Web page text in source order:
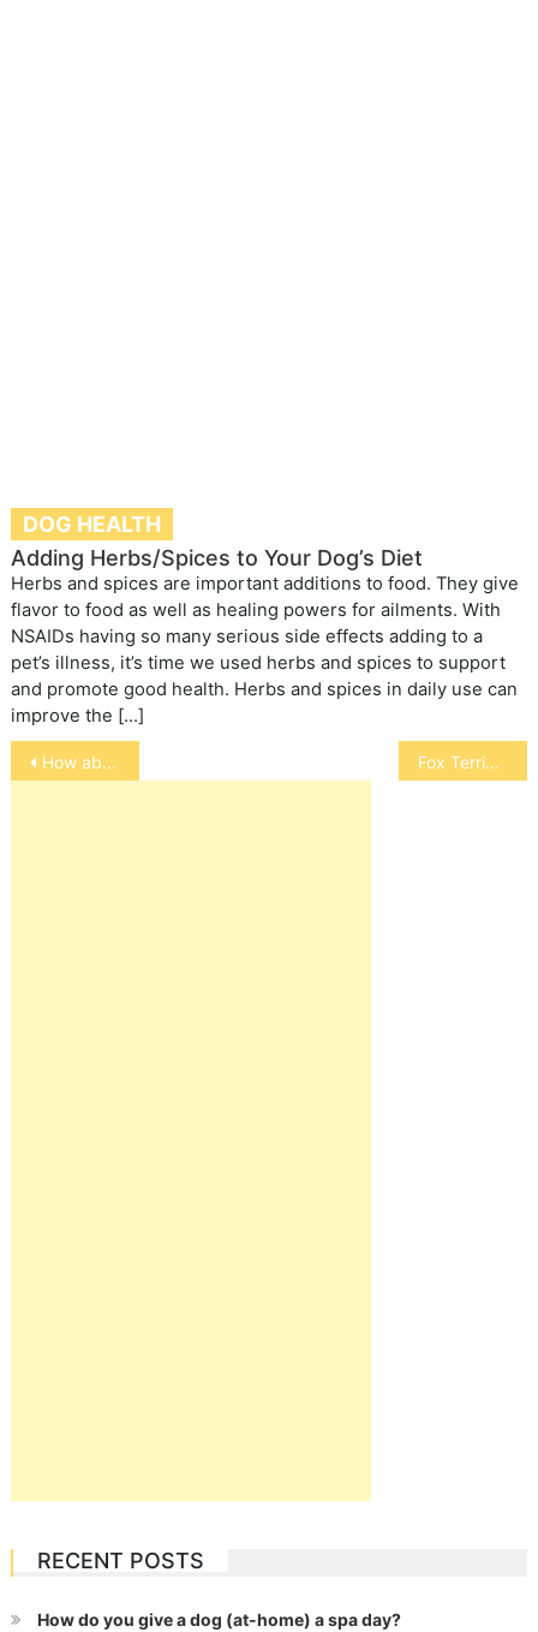
DOG HEALTH
Adding Herbs/Spices to Your Dog’s Diet
Herbs and spices are important additions to food. They give
flavor to food as well as healing powers for ailments. With
NSAIDs having so many serious side effects adding to a
pet’s illness, it’s time we used herbs and spices to support
and promote good health. Herbs and spices in daily use can
improve the […]
Post
navigation
How about those Mixed Breeds Fox Terrier
RECENT POSTS
How do you give a dog (at-home) a spa day?